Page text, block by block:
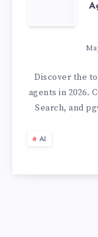
FOR
AI
A
Discover the
agents in 2026.
Search, and
AI